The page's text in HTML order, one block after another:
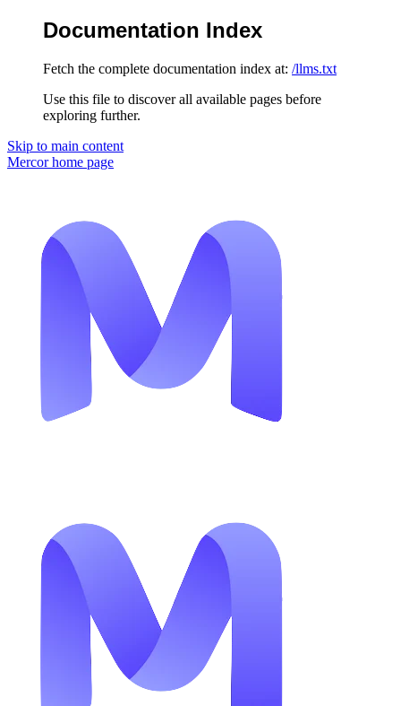
Documentation Index
Fetch the complete documentation index at: /llms.txt
Use this file to discover all available pages before
exploring further.
Skip to main content
Mercorhome page